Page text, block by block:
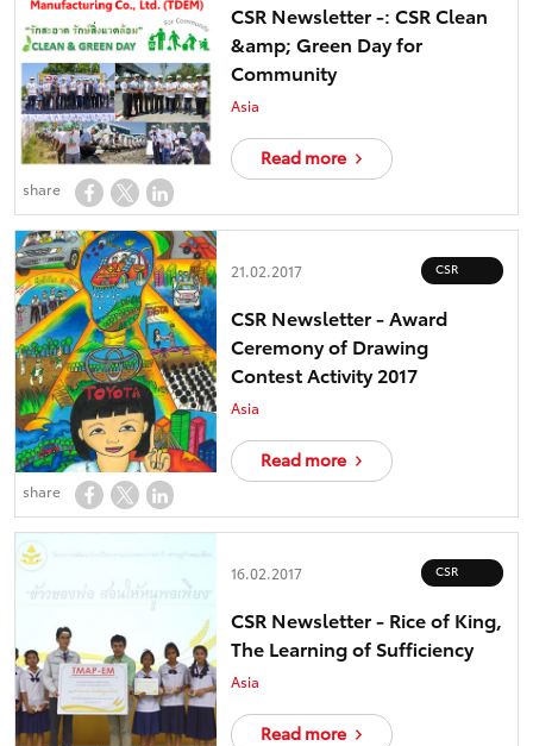
share
CSR Newsletter -: CSR Clean
&amp; Green Day for
Community
Asia
Read more
share
21.02.2017 CSR
CSR Newsletter - Award
Ceremony of Drawing
Contest Activity 2017
Asia
Read more
16.02.2017 CSR
CSR Newsletter - Rice of King,
The Learning of Sufficiency
Asia
Read more